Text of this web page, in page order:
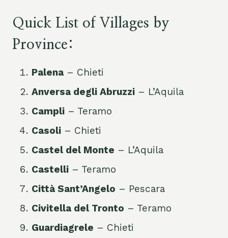
Quick List of Villages by
Province:
Palena– Chieti
Anversa degli Abruzzi – L’Aquila
Campli – Teramo
Casoli – Chieti
Castel del Monte – L’Aquila
Castelli – Teramo
Città Sant’Angelo – Pescara
Civitella del Tronto – Teramo
Guardiagrele – Chieti